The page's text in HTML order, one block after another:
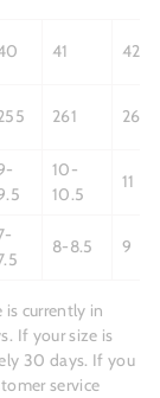
41 42
261 268
10-
10.5
11
8-8.5 9
currently in
If your size is
30 days. If you
service